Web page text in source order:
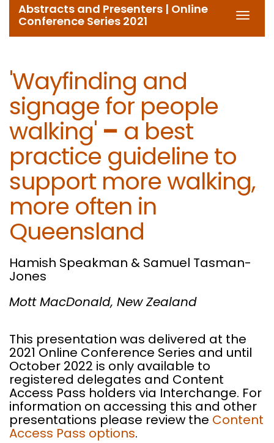
Abstracts and Presenters | Online
Conference Series 2021
'Wayfinding and
signage for people
walking' – a best
practice guideline to
support more walking,
more often in
Queensland
Hamish Speakman & Samuel Tasman-
Jones
Mott MacDonald, New Zealand
This presentation was delivered at the
2021 Online Conference Series and until
October 2022 is only available to
registered delegates and Content
Access Pass holders via Interchange. For
information on accessing this and other
presentations please review the Content
Access Pass options.